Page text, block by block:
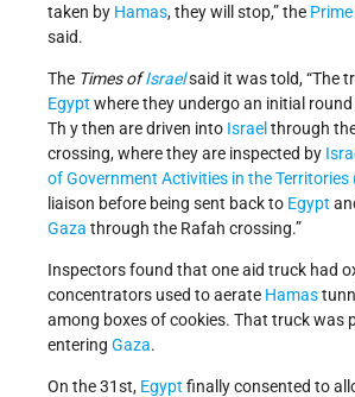
taken by Hamas, they will stop,” the
said.
The Times ofIsraelsaid it was told, “The
Egypt where they undergo an initial
Th y then are driven into Israelthrough
crossing, where they are inspected by
of Government Activities in the Territories
liaison before being sent back to Egypt
Gaza through the Rafah crossing.”
Inspectors found that one aid truck had
concentrators used to aerate Hamas
among boxes of cookies. That truck was
entering Gaza.
On the 31st, Egypt finally consented to